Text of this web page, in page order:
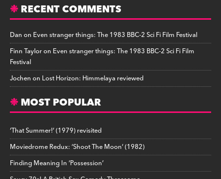
RECENT COMMENTS
Danon Even stranger things: The 1983 BBC-2 Sci Fi Film Festival
Finn Tayloron Even stranger things: The 1983 BBC-2 Sci Fi Film
Festival
Jochenon Lost Horizon: Himmelaya reviewed
MOST POPULAR
‘That Summer!’ (1979) revisited
Moviedrome Redux: ‘Shoot The Moon’ (1982)
Finding Meaning In ‘Possession’